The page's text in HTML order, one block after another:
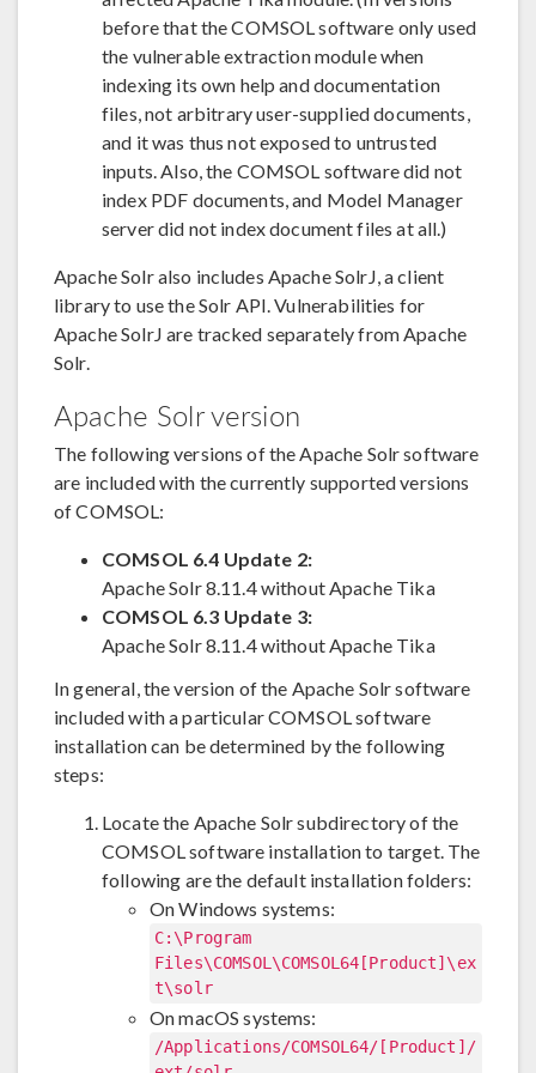
before that the COMSOL software only used
the vulnerable extraction module when
indexing its own help and documentation
files, not arbitrary user-supplied documents,
and it was thus not exposed to untrusted
inputs. Also, the COMSOL software did not
index PDF documents, and Model Manager
server did not index document files at all.)
Apache Solr also includes Apache SolrJ, a client
library to use the Solr API. Vulnerabilities for
Apache SolrJ are tracked separately from Apache
Solr.
Apache Solr version
The following versions of the Apache Solr software
are included with the currently supported versions
of COMSOL:
COMSOL 6.4 Update 2:
Apache Solr 8.11.4 without Apache Tika
COMSOL 6.3 Update 3:
Apache Solr 8.11.4 without Apache Tika
In general, the version of the Apache Solr software
included with a particular COMSOL software
installation can be determined by the following
steps:
Locate the Apache Solr subdirectory of the
COMSOL software installation to target. The
following are the default installation folders:
On Windows systems:
C:\Program
Files\COMSOL\COMSOL64[Product]\ex
t\solr
On macOS systems:
/Applications/COMSOL64/[Product]/